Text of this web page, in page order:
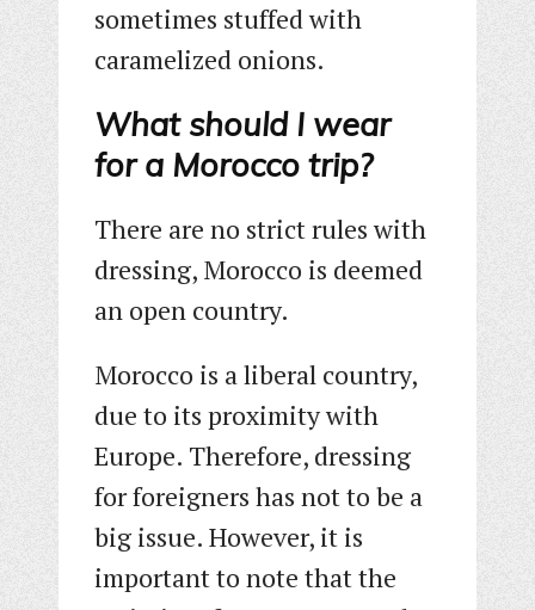
sometimes stuffed with
caramelized onions.
What should I wear
for a Morocco trip?
There are no strict rules with
dressing, Morocco is deemed
an open country.
Morocco is a liberal country,
due to its proximity with
Europe. Therefore, dressing
for foreigners has not to be a
big issue. However, it is
important to note that the